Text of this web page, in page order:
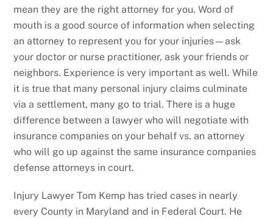
mean they are the right attorney for you. Word of
mouth is a good source of information when selecting
an attorney to represent you for your injuries—ask
your doctor or nurse practitioner, ask your friends or
neighbors. Experience is very important as well. While
it is true that many personal injury claims culminate
via a settlement, many go to trial. There is a huge
difference between a lawyer who will negotiate with
insurance companies on your behalf vs. an attorney
who will go up against the same insurance companies
defense attorneys in court.
Injury Lawyer Tom Kemp has tried cases in nearly
every County in Maryland and in Federal Court. He